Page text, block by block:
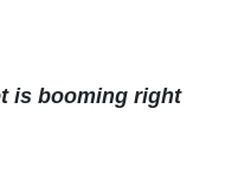
is booming right